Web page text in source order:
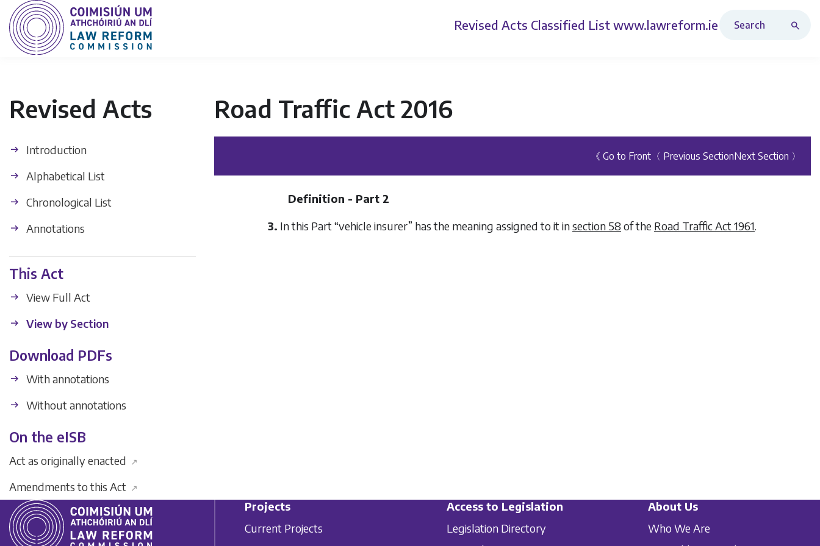
Revised Acts Classified List www.lawreform.ie
Revised Acts
Introduction
Alphabetical List
Chronological List
Annotations
This Act
View Full Act
View by Section
Download PDFs
With annotations
Without annotations
On the eISB
Act as originally enacted ↗
Amendments to this Act ↗
Road Traffic Act 2016
《 Go to Front 〈 Previous SectionNext Section 〉
Definition - Part 2
3. In this Part “vehicle insurer” has the meaning assigned to it insection 58 of the Road Traffic Act 1961.
Projects
Current Projects
Access to Legislation
Legislation Directory
About Us
Who We Are